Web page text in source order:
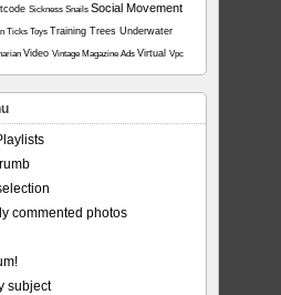
Sickness Snails Social Movement
Ticks Toys Training Trees Underwater
Video Vintage Magazine Ads Virtual Vpc
commented photos
subject